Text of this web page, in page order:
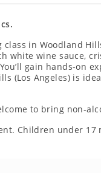
in Woodland
white wine sauce,
gain hands-on
(Los Angeles) is
to bring non-
Children under 17